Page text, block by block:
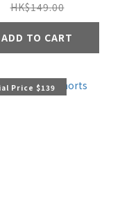
HK$149.00
ADD TO CART
Price $139